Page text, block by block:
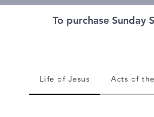
To purchase Sunday
Life of Jesus Acts of